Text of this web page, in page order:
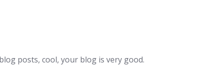
posts, cool, your blog is very good.